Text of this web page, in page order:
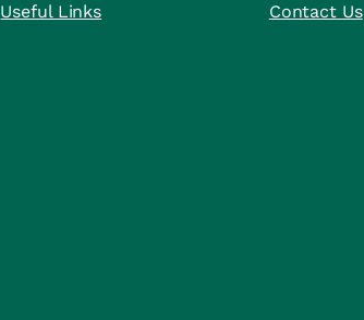
Useful Links
Contact Us